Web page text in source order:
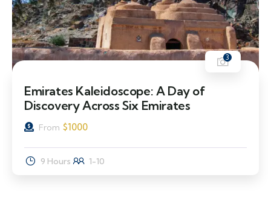
3
Emirates Kaleidoscope: A Day of
Discovery Across Six Emirates
From $1000
9 Hours 1-10